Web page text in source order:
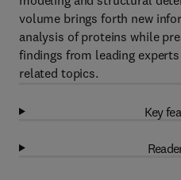
volume brings forth new
analysis of proteins while
findings from leading
related topics.
Key